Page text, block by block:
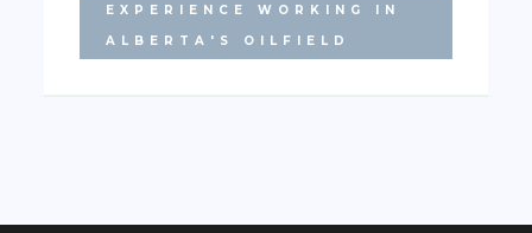
EXPERIENCE WORKING IN
ALBERTA'S OILFIELD